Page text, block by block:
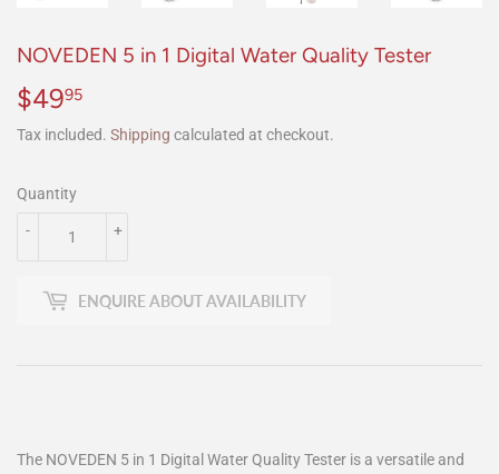
NOVEDEN 5 in 1 Digital Water Quality Tester
$4995
Tax included. Shipping calculated at checkout.
Quantity
+
-
ENQUIRE ABOUT AVAILABILITY
The NOVEDEN 5 in 1 Digital Water Quality Tester is a versatile and